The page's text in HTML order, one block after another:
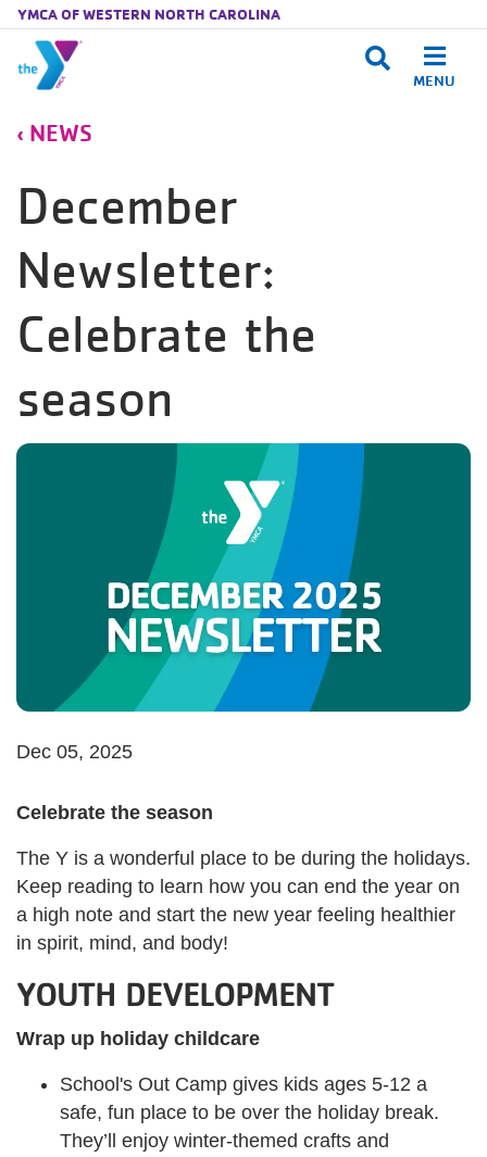
YMCA OF WESTERN NORTH CAROLINA
MENU
NEWS
December
Newsletter:
Celebrate the
season
Dec 05, 2025
Celebrate the season
The Y is a wonderful place to be during the holidays.
Keep reading to learn how you can end the year on
a high note and start the new year feeling healthier
in spirit, mind, and body!
YOUTH DEVELOPMENT
Wrap up holiday childcare
School's Out Camp gives kids ages 5-12 a
safe, fun place to be over the holiday break.
They’ll enjoy winter-themed crafts and